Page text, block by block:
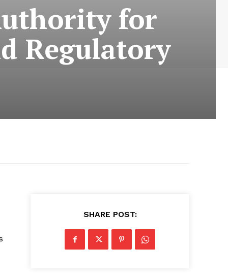
for
Regulatory
SHARE POST: